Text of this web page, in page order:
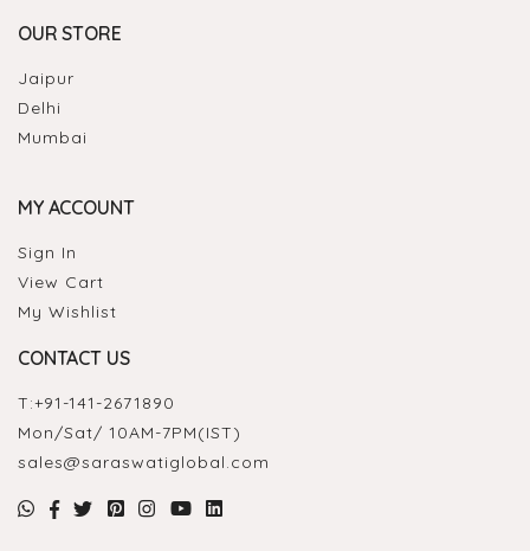
OUR STORE
Jaipur
Delhi
Mumbai
MY ACCOUNT
Sign In
View Cart
My Wishlist
CONTACT US
T:+91-141-2671890
Mon/Sat/ 10AM-7PM(IST)
sales@saraswatiglobal.com